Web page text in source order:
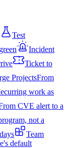
Test
Incident
Ticket to
ProjectsFrom
work as
CVE alert to a
not a
Team
default